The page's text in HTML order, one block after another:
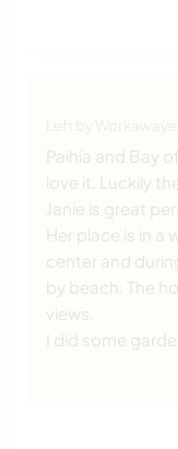
Paihia and Bay
love it. Luckily
Janie is great
Her place is in a
center and
by beach. The
views.
I did some